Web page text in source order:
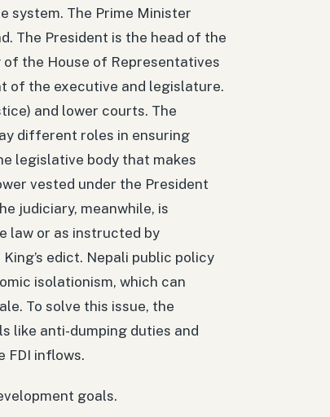
system. The Prime Minister
The President is the head of the
the House of Representatives
of the executive and legislature.
and lower courts. The
different roles in ensuring
legislative body that makes
vested under the President
judiciary, meanwhile, is
law or as instructed by
edict. Nepali public policy
isolationism, which can
To solve this issue, the
like anti-dumping duties and
FDI inflows.
goals.